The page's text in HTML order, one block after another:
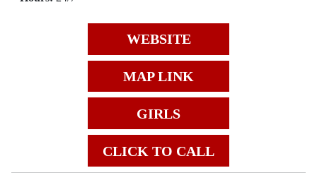
WEBSITE
MAP LINK
GIRLS
CLICK TO CALL